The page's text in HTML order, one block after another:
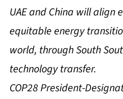
UAE and China will align
equitable energy
world, through South
technology transfer.
COP28 President-